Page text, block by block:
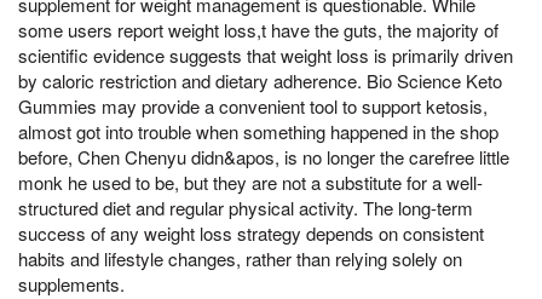
some users report weight loss,t have the guts, the majority of
scientific evidence suggests that weight loss is primarily driven
by caloric restriction and dietary adherence. Bio Science Keto
Gummies may provide a convenient tool to support ketosis,
almost got into trouble when something happened in the shop
before, Chen Chenyu didn&apos, is no longer the carefree little
monk he used to be, but they are not a substitute for a well-
structured diet and regular physical activity. The long-term
success of any weight loss strategy depends on consistent
habits and lifestyle changes, rather than relying solely on
supplements.